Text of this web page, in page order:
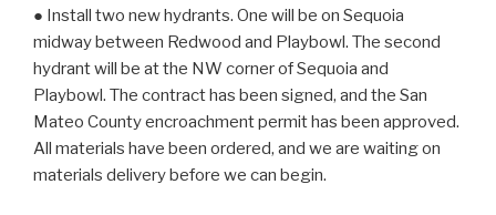
● Install two new hydrants. One will be on Sequoia
midway between Redwood and Playbowl. The second
hydrant will be at the NW corner of Sequoia and
Playbowl. The contract has been signed, and the San
Mateo County encroachment permit has been approved.
All materials have been ordered, and we are waiting on
materials delivery before we can begin.